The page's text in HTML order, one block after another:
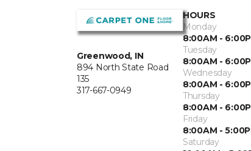
Greenwood, IN
894 North State Road
135
317-667-0949
HOURS
Monday
8:00AM -
Tuesday
8:00AM -
Wednesday
8:00AM -
Thursday
8:00AM -
Friday
8:00AM -
Saturday